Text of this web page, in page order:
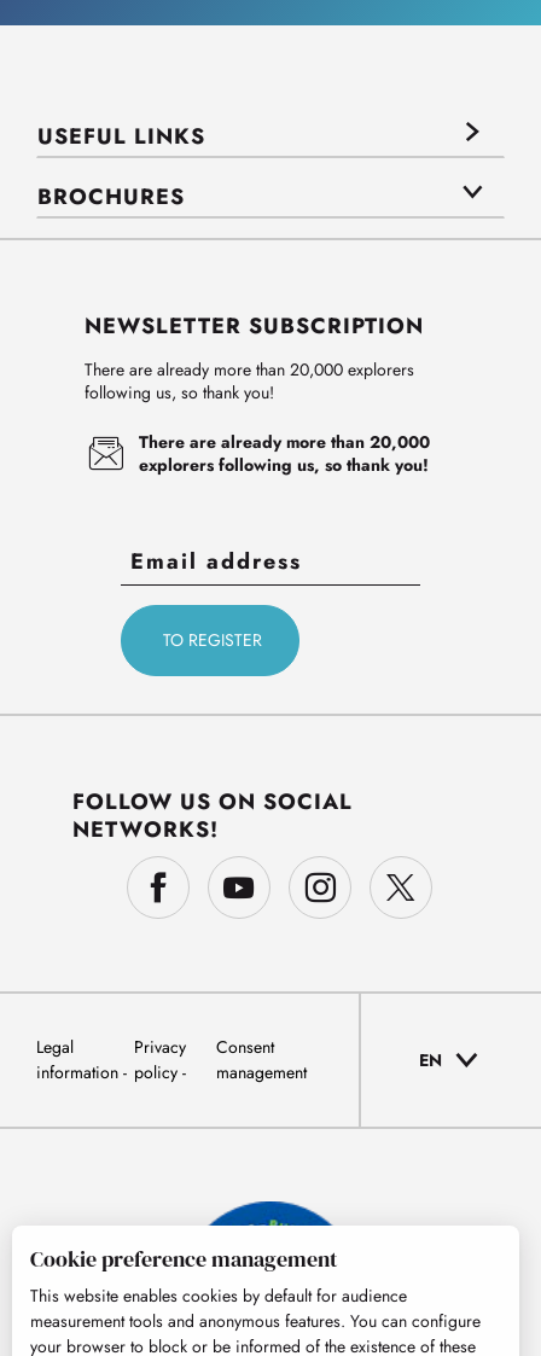
USEFUL LINKS
BROCHURES
NEWSLETTER SUBSCRIPTION
There are already more than 20,000 explorers
following us, so thank you!
There are already more than 20,000
explorers following us, so thank you!
FOLLOW US ON SOCIAL
NETWORKS!
Legal
information
Privacy
policy
Consent
management
EN
Cookie preference management
This website enables cookies by default for audience
measurement tools and anonymous features. You can configure
your browser to block or be informed of the existence of these